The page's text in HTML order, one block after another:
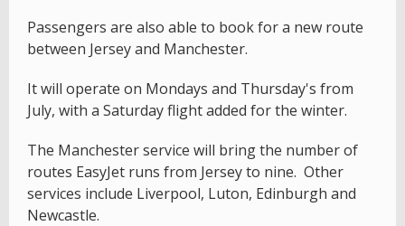
Passengers are also able to book for a new route
between Jersey and Manchester.
It will operate on Mondays and Thursday's from
July, with a Saturday flight added for the winter.
The Manchester service will bring the number of
routes EasyJet runs from Jersey to nine. Other
services include Liverpool, Luton, Edinburgh and
Newcastle.